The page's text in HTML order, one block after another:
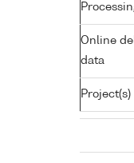
Online
data
Project(s)